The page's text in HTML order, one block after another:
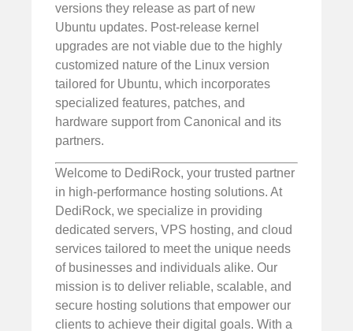
versions they release as part of new
Ubuntu updates. Post-release kernel
upgrades are not viable due to the highly
customized nature of the Linux version
tailored for Ubuntu, which incorporates
specialized features, patches, and
hardware support from Canonical and its
partners.
Welcome to DediRock, your trusted partner
in high-performance hosting solutions. At
DediRock, we specialize in providing
dedicated servers, VPS hosting, and cloud
services tailored to meet the unique needs
of businesses and individuals alike. Our
mission is to deliver reliable, scalable, and
secure hosting solutions that empower our
clients to achieve their digital goals. With a